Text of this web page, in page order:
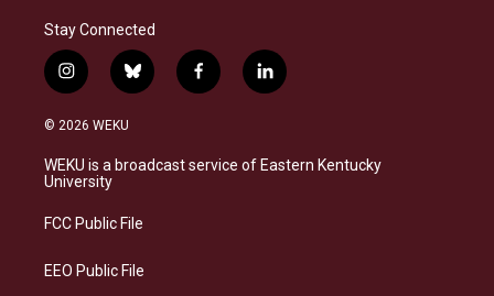
Stay Connected
i
n
s
a
g
a
b
l
s
k
f
a
b
o
l
i
e
d
© 2026 WEKU
WEKU is a broadcast service of Eastern Kentucky
University
FCC Public File
EEO Public File